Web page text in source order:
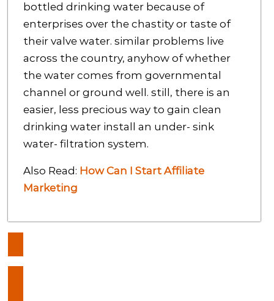
bottled drinking water because of
enterprises over the chastity or taste of
their valve water. similar problems live
across the country, anyhow of whether
the water comes from governmental
channel or ground well. still, there is an
easier, less precious way to gain clean
drinking water install an under- sink
water- filtration system.
Also Read: How Can I Start Affiliate
Marketing
navigation